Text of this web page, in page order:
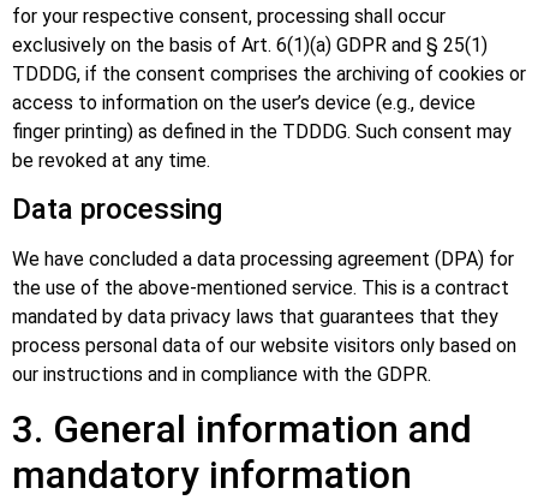
for your respective consent, processing shall occur
exclusively on the basis of Art. 6(1)(a) GDPR and § 25(1)
TDDDG, if the consent comprises the archiving of cookies or
access to information on the user’s device (e.g., device
finger printing) as defined in the TDDDG. Such consent may
be revoked at any time.
Data processing
We have concluded a data processing agreement (DPA) for
the use of the above-mentioned service. This is a contract
mandated by data privacy laws that guarantees that they
process personal data of our website visitors only based on
our instructions and in compliance with the GDPR.
3. General information and
mandatory information